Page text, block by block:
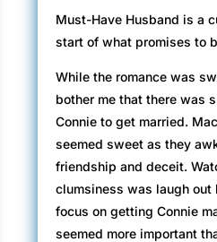
Must-Have Husband is a
start of what promises to
While the romance was
bother me that there was
Connie to get married.
seemed sweet as they
friendship and deceit.
clumsiness was laugh out
focus on getting Connie
seemed more important